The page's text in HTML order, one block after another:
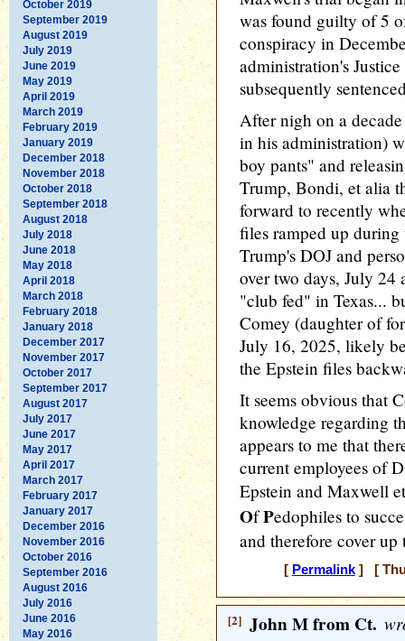
October 2019
September 2019
August 2019
July 2019
June 2019
May 2019
April 2019
March 2019
February 2019
January 2019
December 2018
November 2018
October 2018
September 2018
August 2018
July 2018
June 2018
May 2018
April 2018
March 2018
February 2018
January 2018
December 2017
November 2017
October 2017
September 2017
August 2017
July 2017
June 2017
May 2017
April 2017
March 2017
February 2017
January 2017
December 2016
November 2016
October 2016
September 2016
August 2016
July 2016
June 2016
May 2016
was found guilty of 5
conspiracy in
administration's
subsequently
After nigh on a
in his administration)
boy pants" and
Trump, Bondi, et alia
forward to recently
files ramped up
Trump's DOJ and
over two days, July 24
"club fed" in Texas...
Comey (daughter of
July 16, 2025, likely
the Epstein files
It seems obvious that
knowledge regarding
appears to me that
current employees of
Epstein and Maxwell
OfPedophiles to
and therefore cover
[ Permalink] [
[2] John M from Ct.